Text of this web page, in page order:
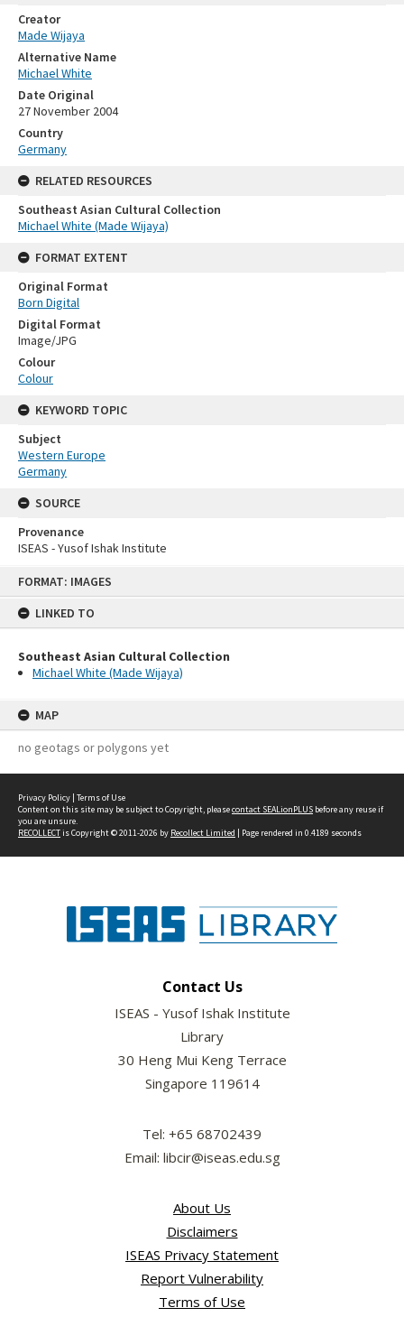
FORMAT: IMAGES
LINKED TO
Southeast Asian Cultural Collection
Michael White (Made Wijaya)
MAP
no geotags or polygons yet
Creator
Made Wijaya
Alternative Name
Michael White
Date Original
27 November 2004
Country
Germany
RELATED RESOURCES
Southeast Asian Cultural Collection
Michael White (Made Wijaya)
FORMAT EXTENT
Original Format
Born Digital
Digital Format
Image/JPG
Colour
Colour
KEYWORD TOPIC
Subject
Western Europe
Germany
SOURCE
Provenance
ISEAS - Yusof Ishak Institute
Privacy Policy | Terms of Use
Content on this site may be subject to Copyright, pleasecontact SEALionPLUS before any reuse if
you are unsure.
RECOLLECTis Copyright © 2011-2026 by Recollect Limited | Page rendered in 0.4189 seconds
Contact Us
ISEAS - Yusof Ishak Institute
Library
30 Heng Mui Keng Terrace
Singapore 119614
Tel: +65 68702439
Email: libcir@iseas.edu.sg
About Us
Disclaimers
ISEAS Privacy Statement
Report Vulnerability
Terms of Use